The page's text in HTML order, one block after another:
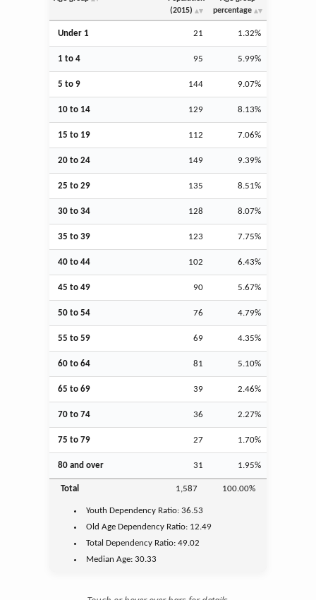
(2015)
percentage
Under 1 21 1.32%
1 to 4 95 5.99%
5 to 9 144 9.07%
10 to 14 129 8.13%
15 to 19 112 7.06%
20 to 24 149 9.39%
25 to 29 135 8.51%
30 to 34 128 8.07%
35 to 39 123 7.75%
40 to 44 102 6.43%
45 to 49 90 5.67%
50 to 54 76 4.79%
55 to 59 69 4.35%
60 to 64 81 5.10%
65 to 69 39 2.46%
70 to 74 36 2.27%
75 to 79 27 1.70%
80 and over 31 1.95%
Total 1,587 100.00%
Youth Dependency Ratio:36.53
Old Age Dependency Ratio: 12.49
Total Dependency Ratio:49.02
Median Age:30.33